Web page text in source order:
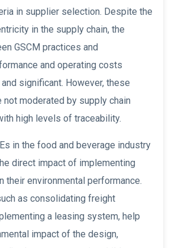
in supplier selection. Despite the
in the supply chain, the
GSCM practices and
and operating costs
significant. However, these
moderated by supply chain
high levels of traceability.
in the food and beverage industry
direct impact of implementing
their environmental performance.
as consolidating freight
a leasing system, help
impact of the design,